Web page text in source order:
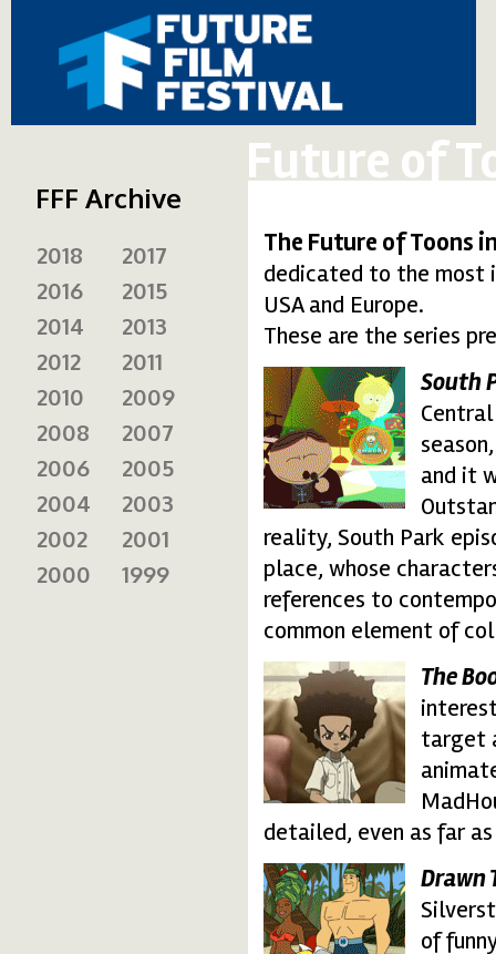
Future of
The Future of Toons
dedicated to the most
USA and Europe.
These are the series
south1.thumbnail.gif
South
and it
reality, South Park
place, whose
references to
common element of
The
target
detailed, even as far
Drawn
of
FFF Archive
2018
2017
2016
2015
2014
2013
2012
2011
2010
2009
2008
2007
2006
2005
2004
2003
2002
2001
2000
1999